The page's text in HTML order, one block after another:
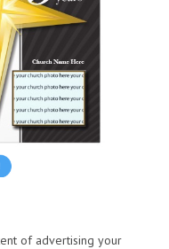
of advertising your